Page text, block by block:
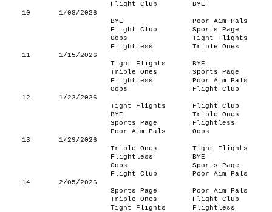
Flight Club
BYE
10
1/08/2026
BYE
Poor Aim Pals
Flight Club
Sports Page
Oops
Tight Flights
Flightless
Triple Ones
11
1/15/2026
Tight Flights
BYE
Triple Ones
Sports Page
Flightless
Poor Aim Pals
Oops
Flight Club
12
1/22/2026
Tight Flights
Flight Club
BYE
Triple Ones
Sports Page
Flightless
Poor Aim Pals
Oops
13
1/29/2026
Triple Ones
Tight Flights
Flightless
BYE
Oops
Sports Page
Flight Club
Poor Aim Pals
14
2/05/2026
Sports Page
Poor Aim Pals
Triple Ones
Flight Club
Tight Flights
Flightless